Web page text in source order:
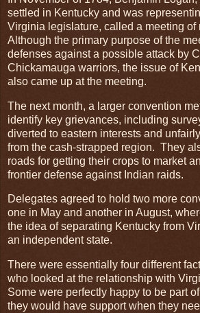
settled in Kentucky and was
Virginia legislature, called a meeting of
Although the primary purpose of the
defenses against a possible attack by
Chickamauga warriors, the issue of
also came up at the meeting.
The next month, a larger convention
identify key grievances, including
diverted to eastern interests and
from the cash-strapped region. They
roads for getting their crops to market
frontier defense against Indian raids.
Delegates agreed to hold two more
one in May and another in August,
the idea of separating Kentucky from
an independent state.
There were essentially four different
who looked at the relationship with
Some were perfectly happy to be part
they would have support when they